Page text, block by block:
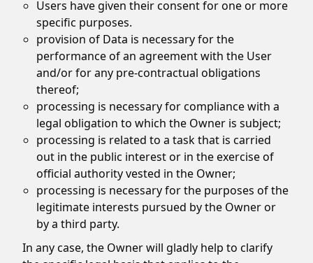
Users have given their consent for one or more
specific purposes.
provision of Data is necessary for the
performance of an agreement with the User
and/or for any pre-contractual obligations
thereof;
processing is necessary for compliance with a
legal obligation to which the Owner is subject;
processing is related to a task that is carried
out in the public interest or in the exercise of
official authority vested in the Owner;
processing is necessary for the purposes of the
legitimate interests pursued by the Owner or
by a third party.
In any case, the Owner will gladly help to clarify